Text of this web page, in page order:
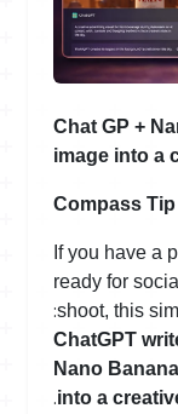
Chat GP +
image into a
Compass Tip
If you have a
ready for
shoot, this
:
ChatGPT
Nano
into a
.